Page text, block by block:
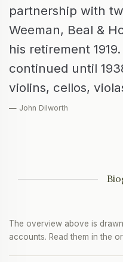
partnership with
Weeman, Beal &
his retirement
continued until
violins, cellos,
— John Dilworth
The overview above is
accounts. Read them in the